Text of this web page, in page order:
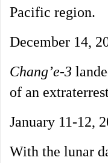
Pacific region.
December 14,
Chang’e-3
of an
January 11-12,
With the lunar